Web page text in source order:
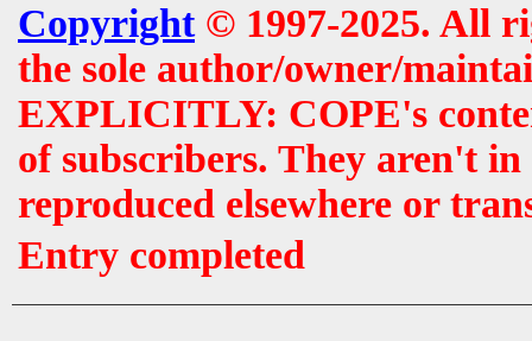
Copyright© 1997-2025. All
the sole author/owner/
EXPLICITLY: COPE's
of subscribers. They aren't
reproduced elsewhere or
Entry completed